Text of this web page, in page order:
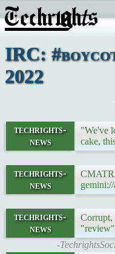
IRC:
2022
techrights-
news
"We've
cake,
techrights-
news
techrights-
news
Corrupt,
"review"
-